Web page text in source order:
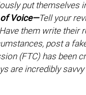
put themselves
of Voice—Tell your
them write their
post a
(FTC) has been
are incredibly